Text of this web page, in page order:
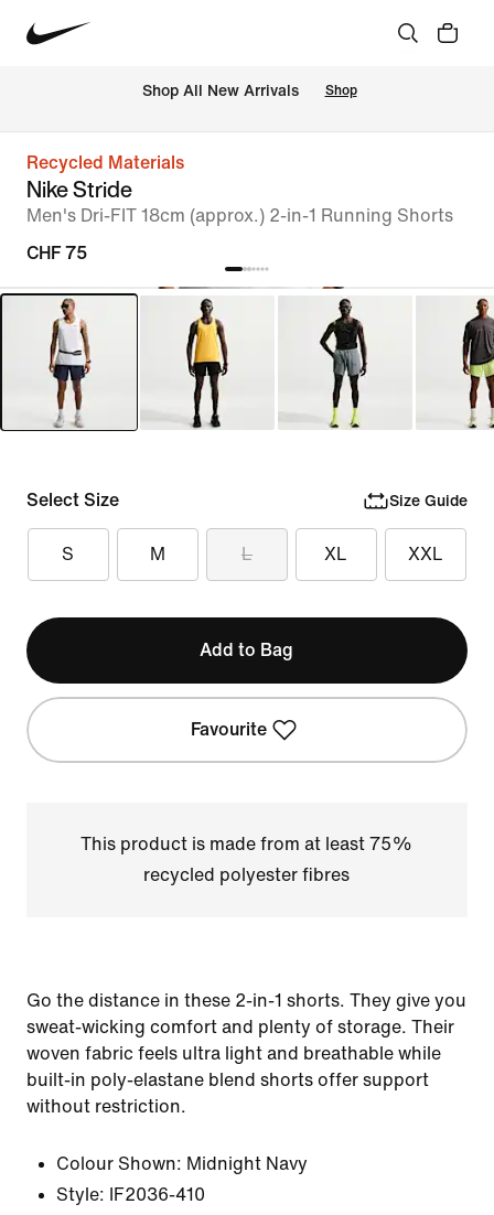
Shop All New Arrivals Shop
Recycled Materials
Nike Stride
Men's Dri-FIT 18cm (approx.) 2-in-1 Running Shorts
CHF 75
Select Size Size Guide
S M L XL XXL
Add to Bag
Favourite
This product is made from at least 75%
recycled polyester fibres
Go the distance in these 2-in-1 shorts. They give you
sweat-wicking comfort and plenty of storage. Their
woven fabric feels ultra light and breathable while
built-in poly-elastane blend shorts offer support
without restriction.
Colour Shown: Midnight Navy
Style:
IF2036-410